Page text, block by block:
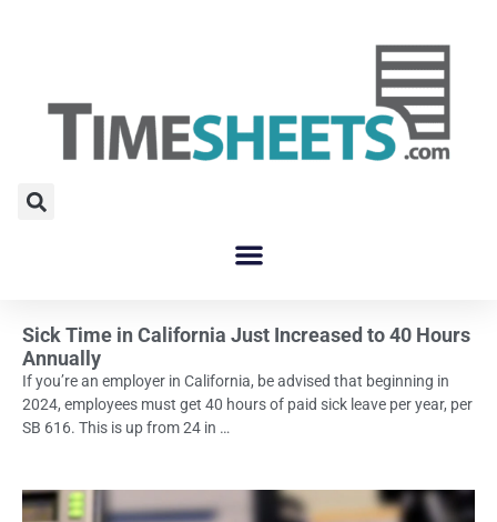
Sick Time in California Just Increased to 40 Hours
Annually
If you’re an employer in California, be advised that beginning in
2024, employees must get 40 hours of paid sick leave per year, per
SB 616. This is up from 24 in …